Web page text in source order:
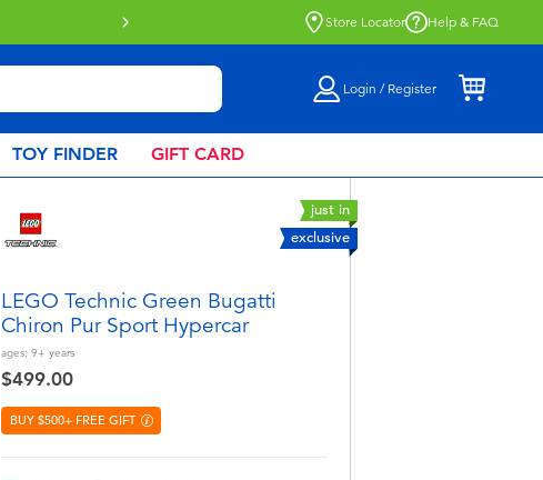
Click & Collect collection now
Store Locator Help & FAQ
Login / Register
TOY FINDER GIFT CARD
just in
exclusive
LEGO Technic Green Bugatti
Chiron Pur Sport Hypercar
ages: 9+ years
$499.00
BUY $500+ FREE GIFT